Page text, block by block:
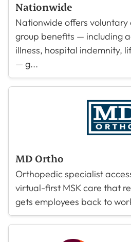
Nationwide
Nationwide offers
group benefits — including
illness, hospital indemnity,
— g...
MD Ortho
Orthopedic specialist
virtual-first MSK care that
gets employees back to